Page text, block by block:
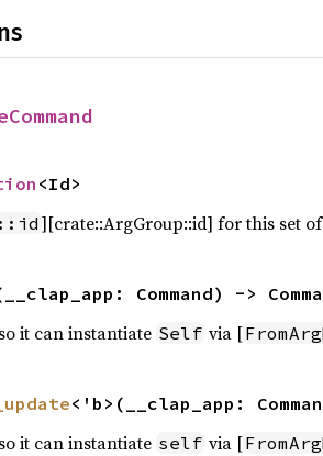
<Id>
][crate::ArgGroup::id] for this set
Command) ->
it can instantiate Self via [
<'b>(__clap_app:
it can instantiate self via [